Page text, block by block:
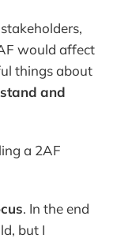
would affect
things about
and
a 2AF
. In the end
but I